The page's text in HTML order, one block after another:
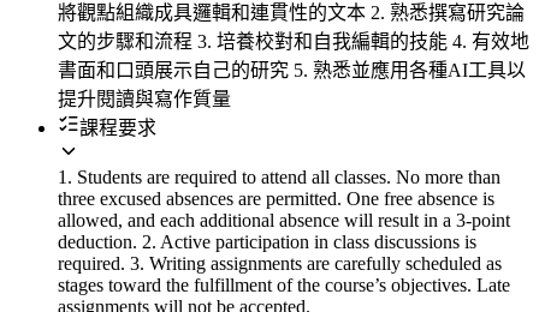
將觀點組織成具邏輯和連貫性的文本 2. 熟悉撰寫研究論
文的步驟和流程 3. 培養校對和自我編輯的技能 4. 有效地
書面和口頭展示自己的研究 5. 熟悉並應用各種AI工具以
提升閱讀與寫作質量
課程要求
1. Students are required to attend all classes. No more than
three excused absences are permitted. One free absence is
allowed, and each additional absence will result in a 3-point
deduction. 2. Active participation in class discussions is
required. 3. Writing assignments are carefully scheduled as
stages toward the fulfillment of the course’s objectives. Late
assignments will not be accepted.